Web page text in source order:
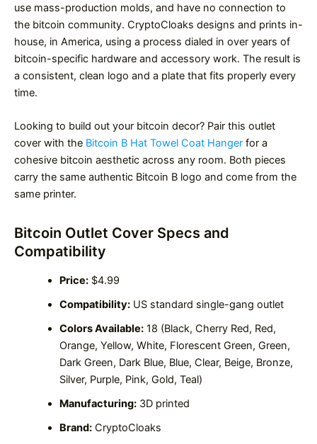
use mass-production molds, and have no connection to
the bitcoin community. CryptoCloaks designs and prints in-
house, in America, using a process dialed in over years of
bitcoin-specific hardware and accessory work. The result is
a consistent, clean logo and a plate that fits properly every
time.
Looking to build out your bitcoin decor? Pair this outlet
cover with the Bitcoin B Hat Towel Coat Hanger for a
cohesive bitcoin aesthetic across any room. Both pieces
carry the same authentic Bitcoin B logo and come from the
same printer.
Bitcoin Outlet Cover Specs and
Compatibility
Price:$4.99
Compatibility:US standard single-gang outlet
Colors Available:18 (Black, Cherry Red, Red,
Orange, Yellow, White, Florescent Green, Green,
Dark Green, Dark Blue, Blue, Clear, Beige, Bronze,
Silver, Purple, Pink, Gold, Teal)
Manufacturing:3D printed
Brand:CryptoCloaks